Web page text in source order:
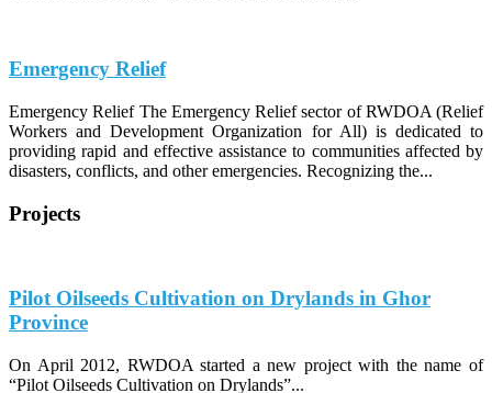
Emergency Relief
Emergency Relief The Emergency Relief sector of RWDOA (Relief
Workers and Development Organization for All) is dedicated to
providing rapid and effective assistance to communities affected by
disasters, conflicts, and other emergencies. Recognizing the...
Projects
Pilot Oilseeds Cultivation on Drylands in Ghor
Province
On April 2012, RWDOA started a new project with the name of
“Pilot Oilseeds Cultivation on Drylands”...